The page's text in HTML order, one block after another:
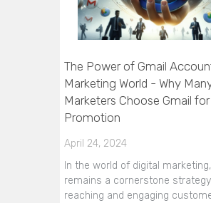
The Power of Gmail
Marketing World - Why
Marketers Choose Gmail for
Promotion
April 24, 2024
In the world of digital
remains a cornerstone
reaching and engaging